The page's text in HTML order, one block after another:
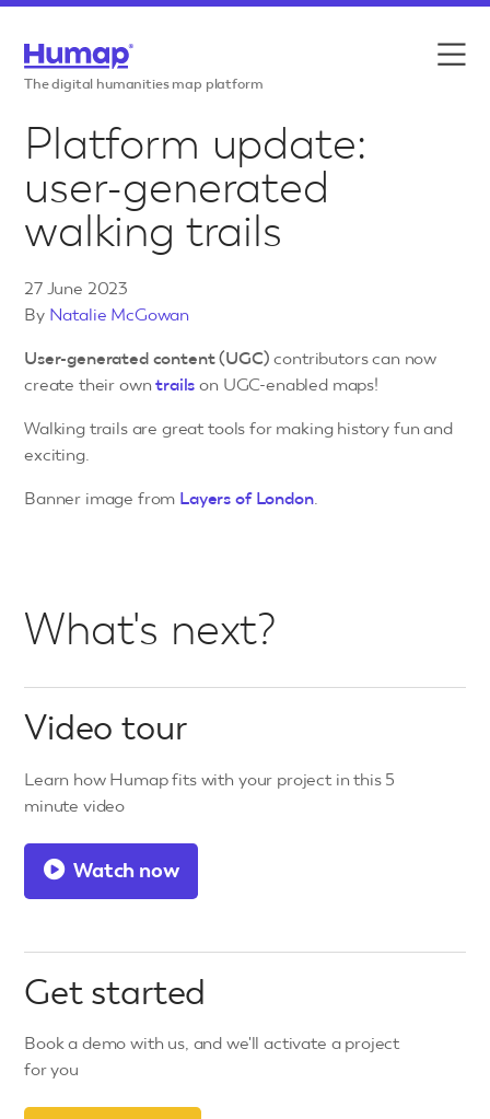
The digital humanities map platform
Features
Use cases
Case studies
Pricing
Platform update:
user-generated
walking trails
27 June 2023
By Natalie McGowan
User-generated content (UGC)contributors can now
create their owntrailson UGC-enabled maps!
Walking trails are great tools for making history fun and
exciting.
Banner image from Layers of London.
What's next?
Video tour
Learn how Humap fits with your project in this 5
minute video
Watch now
Get started
Book a demo with us, and we'll activate a project
for you